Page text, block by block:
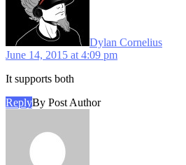
Dylan Cornelius
June 14, 2015 at 4:09 pm
It supports both
ReplyBy Post Author